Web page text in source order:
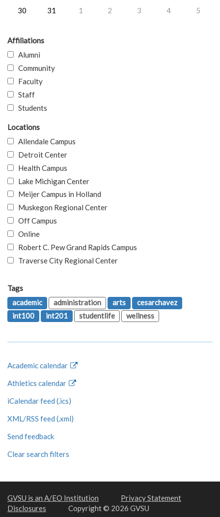
30
31 1 2 3 4 5
Affiliations
Alumni
Community
Faculty
Staff
Students
Locations
Allendale Campus
Detroit Center
Health Campus
Lake Michigan Center
Meijer Campus in Holland
Muskegon Regional Center
Off Campus
Online
Robert C. Pew Grand Rapids Campus
Traverse City Regional Center
Tags
academic
administration arts
cesarchavez
int100
int201 studentlife wellness
Academic calendar
Athletics calendar
iCalendar feed (.ics)
XML/RSS feed (.xml)
Send feedback
Clear search filters
GVSU is an A/EO Institution
Privacy Statement
Disclosures
Copyright © 2026 GVSU